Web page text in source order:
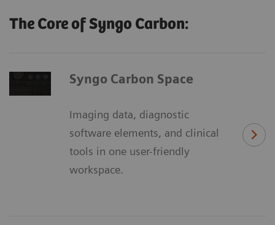
The Core of Syngo Carbon:
Syngo Carbon Space
Imaging data, diagnostic
software elements, and clinical
tools in one user-friendly
workspace.